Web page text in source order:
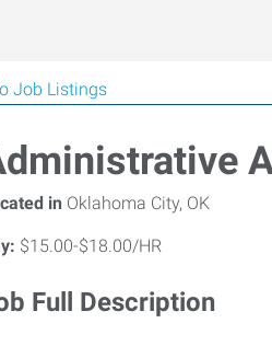
Job Listings
in Oklahoma City, OK
$15.00-$18.00/HR
Full Description